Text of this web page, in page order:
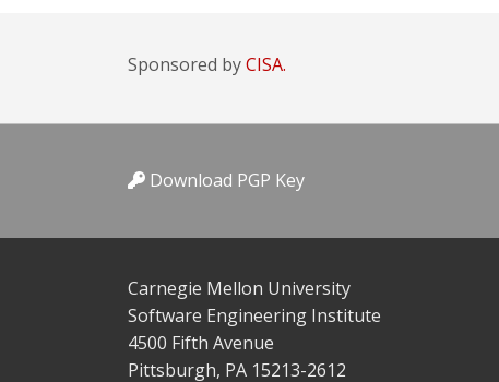
Sponsored byCISA.
Download PGP Key
Carnegie Mellon University
Software Engineering Institute
4500 Fifth Avenue
Pittsburgh, PA 15213-2612